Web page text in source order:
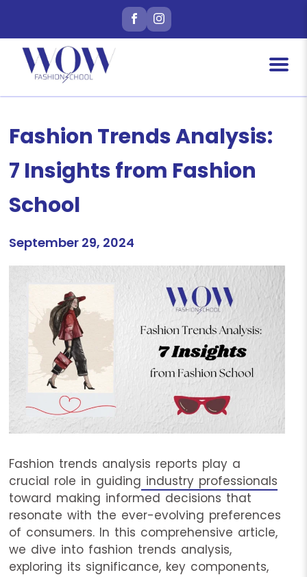
Fashion Trends Analysis:
7 Insights from Fashion
School
September 29, 2024
Fashion trends analysis reports play a
crucial role in guiding industry professionals
toward making informed decisions that
resonate with the ever-evolving preferences
of consumers. In this comprehensive article,
we dive into fashion trends analysis,
exploring its significance, key components,